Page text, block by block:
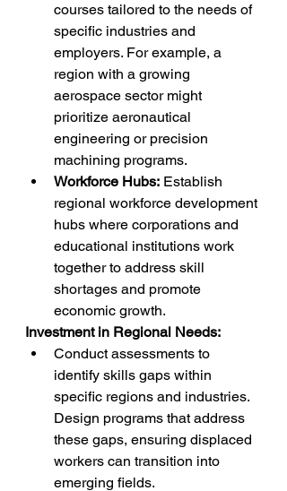
courses tailored to the needs of
specific industries and
employers. For example, a
region with a growing
aerospace sector might
prioritize aeronautical
engineering or precision
machining programs.
Workforce Hubs: Establish
regional workforce development
hubs where corporations and
educational institutions work
together to address skill
shortages and promote
economic growth.
Investment in Regional Needs:
Conduct assessments to
identify skills gaps within
specific regions and industries.
Design programs that address
these gaps, ensuring displaced
workers can transition into
emerging fields.